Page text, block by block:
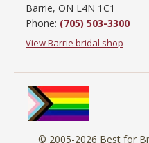
Barrie, ON L4N 1C1
Phone: (705) 503-3300
View Barrie bridal shop
© 2005-2026 Best for